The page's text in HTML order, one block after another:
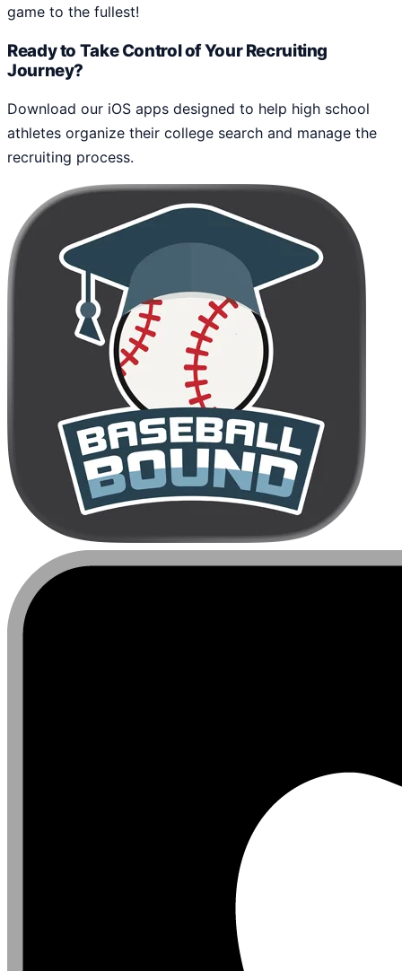
game to the fullest!
Ready to Take Control of Your Recruiting
Journey?
Download our iOS apps designed to help high school
athletes organize their college search and manage the
recruiting process.